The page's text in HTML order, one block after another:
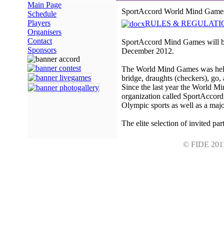
Main Page
Schedule
Players
Organisers
Contact
Sponsors
SportAccord World Mind
RULES &
SportAccord Mind Games will
December 2012.
The World Mind Games was
bridge, draughts (checkers),
Since the last year the World
organization called
Olympic sports as well as a
The elite selection of invited
© FIDE